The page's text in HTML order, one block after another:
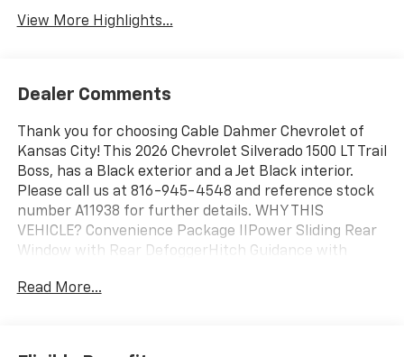
View More Highlights...
Dealer Comments
Thank you for choosing Cable Dahmer Chevrolet of
Kansas City! This 2026 Chevrolet Silverado 1500 LT Trail
Boss, has a Black exterior and a Jet Black interior.
Please call us at 816-945-4548 and reference stock
number A11938 for further details. WHY THIS
VEHICLE? Convenience Package IIPower Sliding Rear
Window with Rear DefoggerHitch Guidance with
Home RemotePremium Bose 7-Speaker Sound
TrimUp-Level Rear Seat with Storage
Read More...